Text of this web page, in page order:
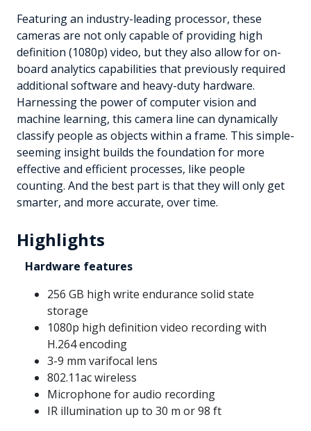
Featuring an industry-leading processor, these
cameras are not only capable of providing high
definition (1080p) video, but they also allow for on-
board analytics capabilities that previously required
additional software and heavy-duty hardware.
Harnessing the power of computer vision and
machine learning, this camera line can dynamically
classify people as objects within a frame. This simple-
seeming insight builds the foundation for more
effective and efficient processes, like people
counting. And the best part is that they will only get
smarter, and more accurate, over time.
Highlights
Hardware features
256 GB high write endurance solid state
storage
1080p high definition video recording with
H.264 encoding
3-9 mm varifocal lens
802.11ac wireless
Microphone for audio recording
IR illumination up to 30 m or 98 ft